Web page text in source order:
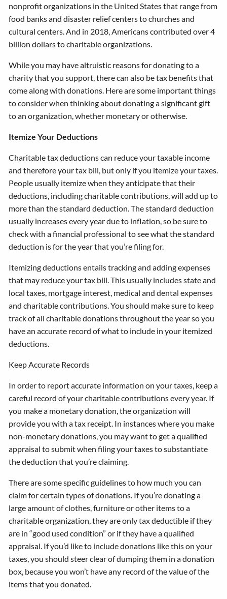
nonprofit organizations in the United States that range from
food banks and disaster relief centers to churches and
cultural centers. And in 2018, Americans contributed over 4
billion dollars to charitable organizations.
While you may have altruistic reasons for donating to a
charity that you support, there can also be tax benefits that
come along with donations. Here are some important things
to consider when thinking about donating a significant gift
to an organization, whether monetary or otherwise.
Itemize Your Deductions
Charitable tax deductions can reduce your taxable income
and therefore your tax bill, but only if you itemize your taxes.
People usually itemize when they anticipate that their
deductions, including charitable contributions, will add up to
more than the standard deduction. The standard deduction
usually increases every year due to inflation, so be sure to
check with a financial professional to see what the standard
deduction is for the year that you’re filing for.
Itemizing deductions entails tracking and adding expenses
that may reduce your tax bill. This usually includes state and
local taxes, mortgage interest, medical and dental expenses
and charitable contributions. You should make sure to keep
track of all charitable donations throughout the year so you
have an accurate record of what to include in your itemized
deductions.
Keep Accurate Records
In order to report accurate information on your taxes, keep a
careful record of your charitable contributions every year. If
you make a monetary donation, the organization will
provide you with a tax receipt. In instances where you make
non-monetary donations, you may want to get a qualified
appraisal to submit when filing your taxes to substantiate
the deduction that you’re claiming.
There are some specific guidelines to how much you can
claim for certain types of donations. If you’re donating a
large amount of clothes, furniture or other items to a
charitable organization, they are only tax deductible if they
are in “good used condition” or if they have a qualified
appraisal. If you’d like to include donations like this on your
taxes, you should steer clear of dumping them in a donation
box, because you won’t have any record of the value of the
items that you donated.